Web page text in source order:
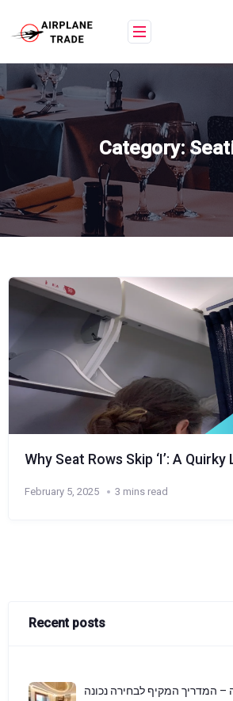
content
Category:
Why Seat Rows Skip ‘I’: A
February 5, 2025 3 mins read
Recent posts
המדריך המקיף לבחירה נכונה